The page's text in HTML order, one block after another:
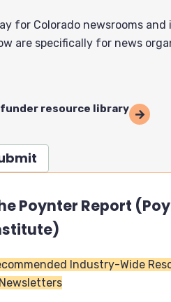
for Colorado newsrooms
are specifically for news
resource library
Poynter Report
Industry-Wide